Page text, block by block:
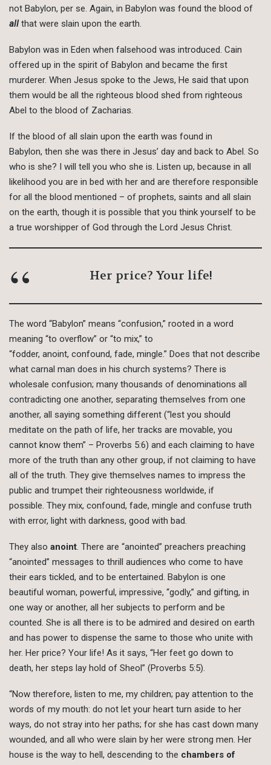
not Babylon, per se. Again, in Babylon was found the blood of
allthat were slain upon the earth.
Babylon was in Eden when falsehood was introduced. Cain
offered up in the spirit of Babylon and became the first
murderer. When Jesus spoke to the Jews, He said that upon
them would be all the righteous blood shed from righteous
Abel to the blood of Zacharias.
If the blood of all slain upon the earth was found in
Babylon, then she was there in Jesus’ day and back to Abel. So
who is she? I will tell you who she is. Listen up, because in all
likelihood you are in bed with her and are therefore responsible
for all the blood mentioned – of prophets, saints and all slain
on the earth, though it is possible that you think yourself to be
a true worshipper of God through the Lord Jesus Christ.
Her price? Your life!
The word “Babylon” means “confusion,” rooted in a word
meaning “to overflow” or “to mix,” to
“fodder, anoint, confound, fade, mingle.” Does that not describe
what carnal man does in his church systems? There is
wholesale confusion; many thousands of denominations all
contradicting one another, separating themselves from one
another, all saying something different (“lest you should
meditate on the path of life, her tracks are movable, you
cannot know them” – Proverbs 5:6) and each claiming to have
more of the truth than any other group, if not claiming to have
all of the truth. They give themselves names to impress the
public and trumpet their righteousness worldwide, if
possible. They mix, confound, fade, mingle and confuse truth
with error, light with darkness, good with bad.
They also anoint. There are “anointed” preachers preaching
“anointed” messages to thrill audiences who come to have
their ears tickled, and to be entertained. Babylon is one
beautiful woman, powerful, impressive, “godly,” and gifting, in
one way or another, all her subjects to perform and be
counted. She is all there is to be admired and desired on earth
and has power to dispense the same to those who unite with
her. Her price? Your life! As it says, “Her feet go down to
death, her steps lay hold of Sheol” (Proverbs 5:5).
“Now therefore, listen to me, my children; pay attention to the
words of my mouth: do not let your heart turn aside to her
ways, do not stray into her paths; for she has cast down many
wounded, and all who were slain by her were strong men. Her
house is the way to hell, descending to the chambers of